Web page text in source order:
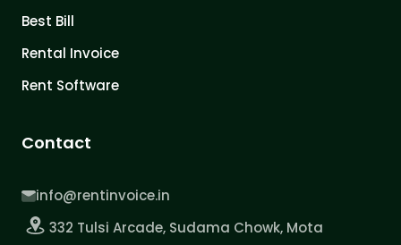
Best Bill
Rental Invoice
Rent Software
Contact
info@rentinvoice.in
332 Tulsi Arcade, Sudama Chowk, Mota